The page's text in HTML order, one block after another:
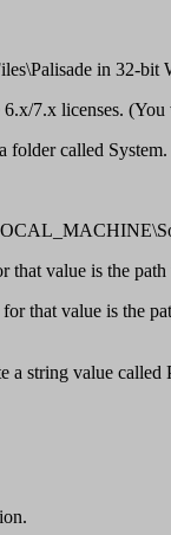
in 32-
7.x licenses.
folder called System.
value is the
that value is the
a string value